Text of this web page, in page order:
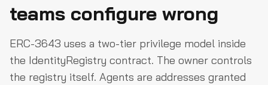
teams configure wrong
ERC-3643 uses a two-tier privilege model inside
the IdentityRegistry contract. The owner controls
the registry itself. Agents are addresses granted